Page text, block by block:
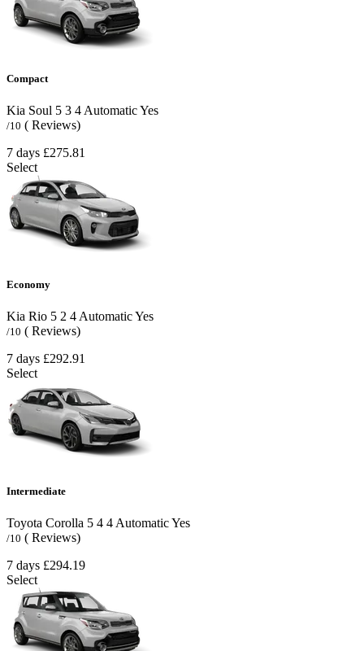
Compact
Kia Soul 5 3 4 AutomaticYes
/10 ( Reviews)
7 days £275.81
Select
Economy
Kia Rio 5 2 4 AutomaticYes
/10 ( Reviews)
7 days £292.91
Select
Intermediate
Toyota Corolla 5 4 4 AutomaticYes
/10 ( Reviews)
7 days £294.19
Select